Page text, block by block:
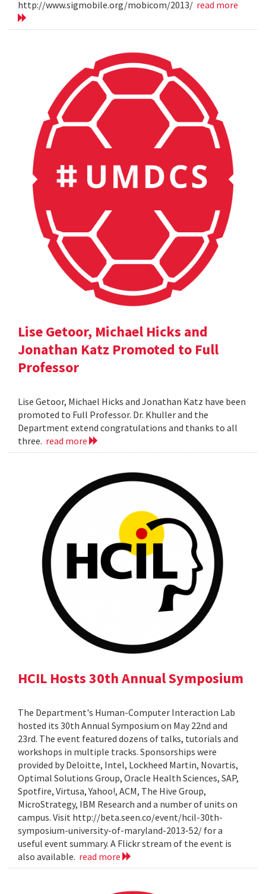
http://www.sigmobile.org/mobicom/2013/ read more
Lise Getoor, Michael Hicks and
Jonathan Katz Promoted to Full
Professor
Lise Getoor, Michael Hicks and Jonathan Katz have been
promoted to Full Professor. Dr. Khuller and the
Department extend congratulations and thanks to all
three. read more
HCIL Hosts 30th Annual Symposium
The Department's Human-Computer Interaction Lab
hosted its 30th Annual Symposium on May 22nd and
23rd. The event featured dozens of talks, tutorials and
workshops in multiple tracks. Sponsorships were
provided by Deloitte, Intel, Lockheed Martin, Novartis,
Optimal Solutions Group, Oracle Health Sciences, SAP,
Spotfire, Virtusa, Yahoo!, ACM, The Hive Group,
MicroStrategy, IBM Research and a number of units on
campus. Visit http://beta.seen.co/event/hcil-30th-
symposium-university-of-maryland-2013-52/ for a
useful event summary. A Flickr stream of the event is
also available. read more